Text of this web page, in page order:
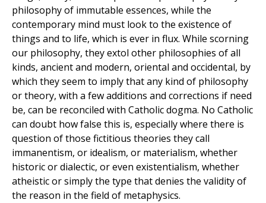
philosophy of immutable essences, while the
contemporary mind must look to the existence of
things and to life, which is ever in flux. While scorning
our philosophy, they extol other philosophies of all
kinds, ancient and modern, oriental and occidental, by
which they seem to imply that any kind of philosophy
or theory, with a few additions and corrections if need
be, can be reconciled with Catholic dogma. No Catholic
can doubt how false this is, especially where there is
question of those fictitious theories they call
immanentism, or idealism, or materialism, whether
historic or dialectic, or even existentialism, whether
atheistic or simply the type that denies the validity of
the reason in the field of metaphysics.